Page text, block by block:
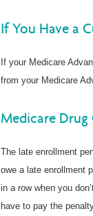
If You Have a
If your Medicare
from your Medicare
Medicare
The late enrollment
owe a late enrollment
in a row when you
have to pay the